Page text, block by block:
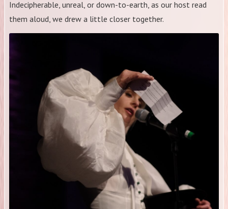
Indecipherable, unreal, or down-to-earth, as our host read
them aloud, we drew a little closer together.